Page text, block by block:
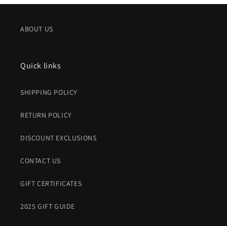
ABOUT US
Quick links
SHIPPING POLICY
RETURN POLICY
DISCOUNT EXCLUSIONS
CONTACT US
GIFT CERTIFICATES
2025 GIFT GUIDE